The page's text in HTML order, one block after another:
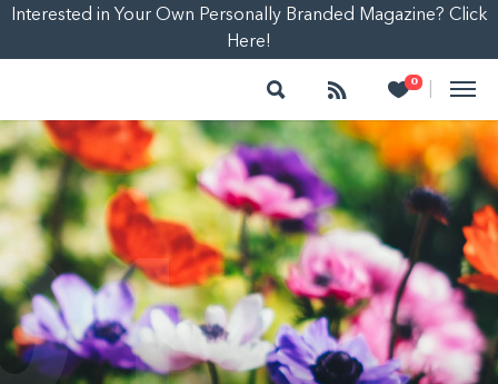
Interested in Your Own Personally Branded Magazine? Click
Here!
Search Follow 0
Heart